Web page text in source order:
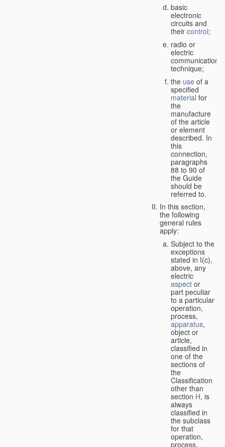
basic
electronic
circuits and
their control;
radio or
electric
communication
technique;
the use of a
specified
material for
the
manufacture
of the article
or element
described. In
this
connection,
paragraphs
88 to 90 of
the Guide
should be
referred to.
In this section,
the following
general rules
apply:
Subject to the
exceptions
stated in I(c),
above, any
electric
aspect or
part peculiar
to a particular
operation,
process,
apparatus,
object or
article,
classified in
one of the
sections of
the
Classification
other than
section H, is
always
classified in
the subclass
for that
operation,
process,